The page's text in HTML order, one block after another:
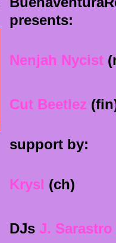
presents:
Nenjah Nycist
Cut Beetlez
support by:
Krysl (ch)
DJs J. Sarastro